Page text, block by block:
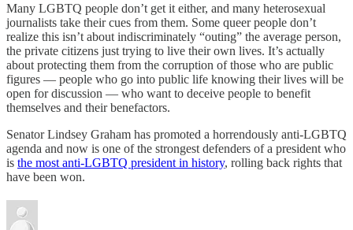
Many LGBTQ people don’t get it either, and many heterosexual
journalists take their cues from them. Some queer people don’t
realize this isn’t about indiscriminately “outing” the average person,
the private citizens just trying to live their own lives. It’s actually
about protecting them from the corruption of those who are public
figures — people who go into public life knowing their lives will be
open for discussion — who want to deceive people to benefit
themselves and their benefactors.
Senator Lindsey Graham has promoted a horrendously anti-LGBTQ
agenda and now is one of the strongest defenders of a president who
is the most anti-LGBTQ president in history, rolling back rights that
have been won.